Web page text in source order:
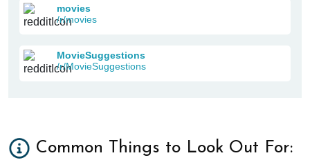
movies
/r/movies
MovieSuggestions
/r/MovieSuggestions
Common Things to Look Out For: